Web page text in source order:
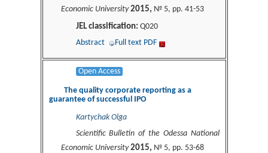
Economic University 2015, № 5, pp. 41-53
JEL classification: Q020
Abstract
Full text PDF
Open Access
The quality corporate reporting as a
guarantee of successful IPO
Kartychak Olga
Scientific Bulletin of the Odessa National
Economic University 2015, № 5, pp. 53-68